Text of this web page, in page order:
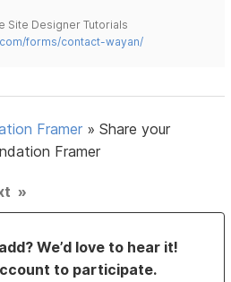
Site Designer Tutorials
forms/contact-wayan/
Framer »Share your
Framer
»
We’d love to hear it!
to participate.